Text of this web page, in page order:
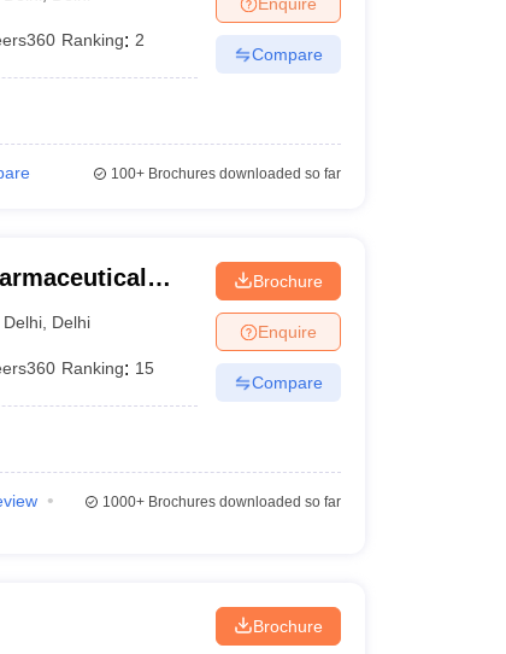
Ranking: 2
Compare
100+Brochures downloaded so far
Delhi Delhi
Ranking: 15
Brochure
Enquire
Compare
1000+Brochures downloaded so far
Brochure